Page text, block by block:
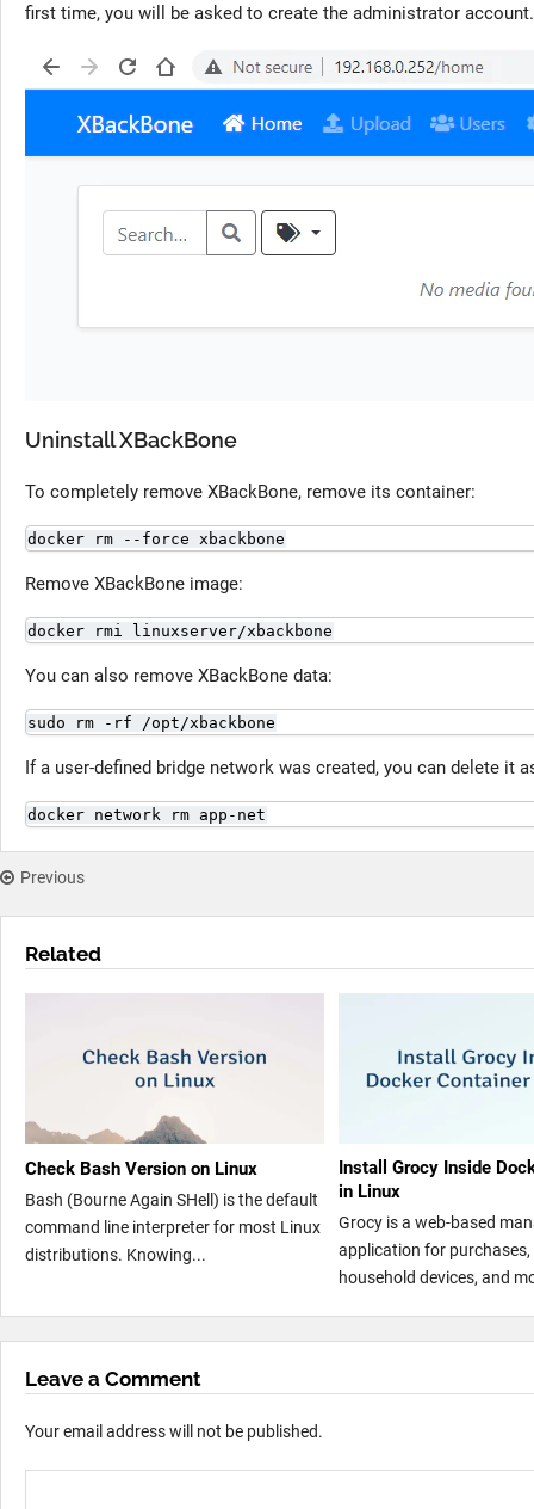
first time, you will be asked to create the administrator
Uninstall XBackBone
To completely remove XBackBone, remove its container:
docker rm --force xbackbone
Remove XBackBone image:
docker rmi linuxserver/xbackbone
You can also remove XBackBone data:
sudo rm -rf /opt/xbackbone
If a user-defined bridge network was created, you can delete it
docker network rm app-net
Previous
Related
Check Bash Version on Linux
Bash (Bourne Again SHell) is the default
command line interpreter for most Linux
distributions. Knowing...
Install Grocy Inside
in Linux
Grocy is a web-based
application for
household devices, and
Leave a Comment
Your email address will not be published.